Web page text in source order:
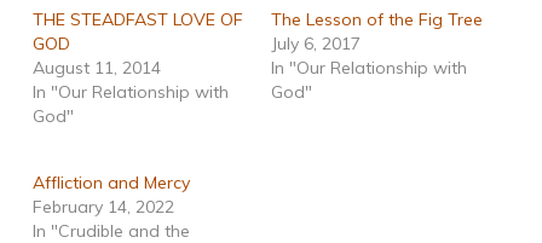
THE STEADFAST LOVE OF
GOD
August 11, 2014
In "Our Relationship with
God"
The Lesson of the Fig Tree
July 6, 2017
In "Our Relationship with
God"
Affliction and Mercy
February 14, 2022
In "Crudible and the